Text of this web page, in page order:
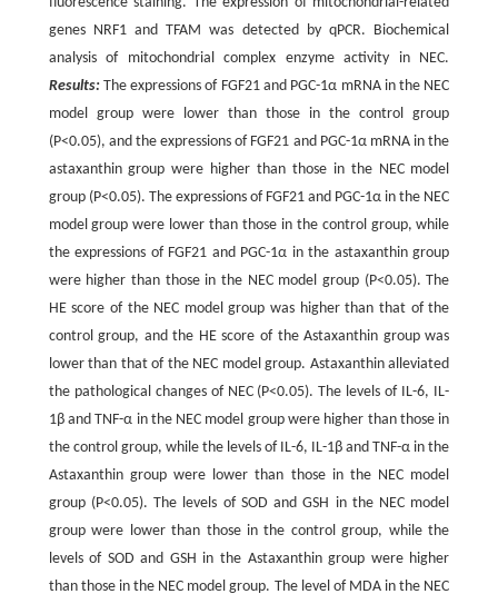
genes NRF1 and TFAM was detected by qPCR. Biochemical
analysis of mitochondrial complex enzyme activity in NEC.
Results:The expressions of FGF21 and PGC-1α mRNA in the NEC
model group were lower than those in the control group
(P<0.05), and the expressions of FGF21 and PGC-1α mRNA in the
astaxanthin group were higher than those in the NEC model
group (P<0.05). The expressions of FGF21 and PGC-1α in the NEC
model group were lower than those in the control group, while
the expressions of FGF21 and PGC-1α in the astaxanthin group
were higher than those in the NEC model group (P<0.05). The
HE score of the NEC model group was higher than that of the
control group, and the HE score of the Astaxanthin group was
lower than that of the NEC model group. Astaxanthin alleviated
the pathological changes of NEC (P<0.05). The levels of IL-6, IL-
1β and TNF-α in the NEC model group were higher than those in
the control group, while the levels of IL-6, IL-1β and TNF-α in the
Astaxanthin group were lower than those in the NEC model
group (P<0.05). The levels of SOD and GSH in the NEC model
group were lower than those in the control group, while the
levels of SOD and GSH in the Astaxanthin group were higher
than those in the NEC model group. The level of MDA in the NEC